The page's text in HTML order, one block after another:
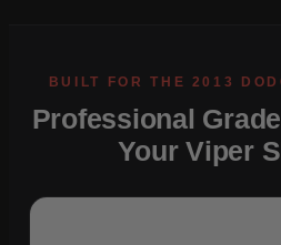
Professional
Your Viper